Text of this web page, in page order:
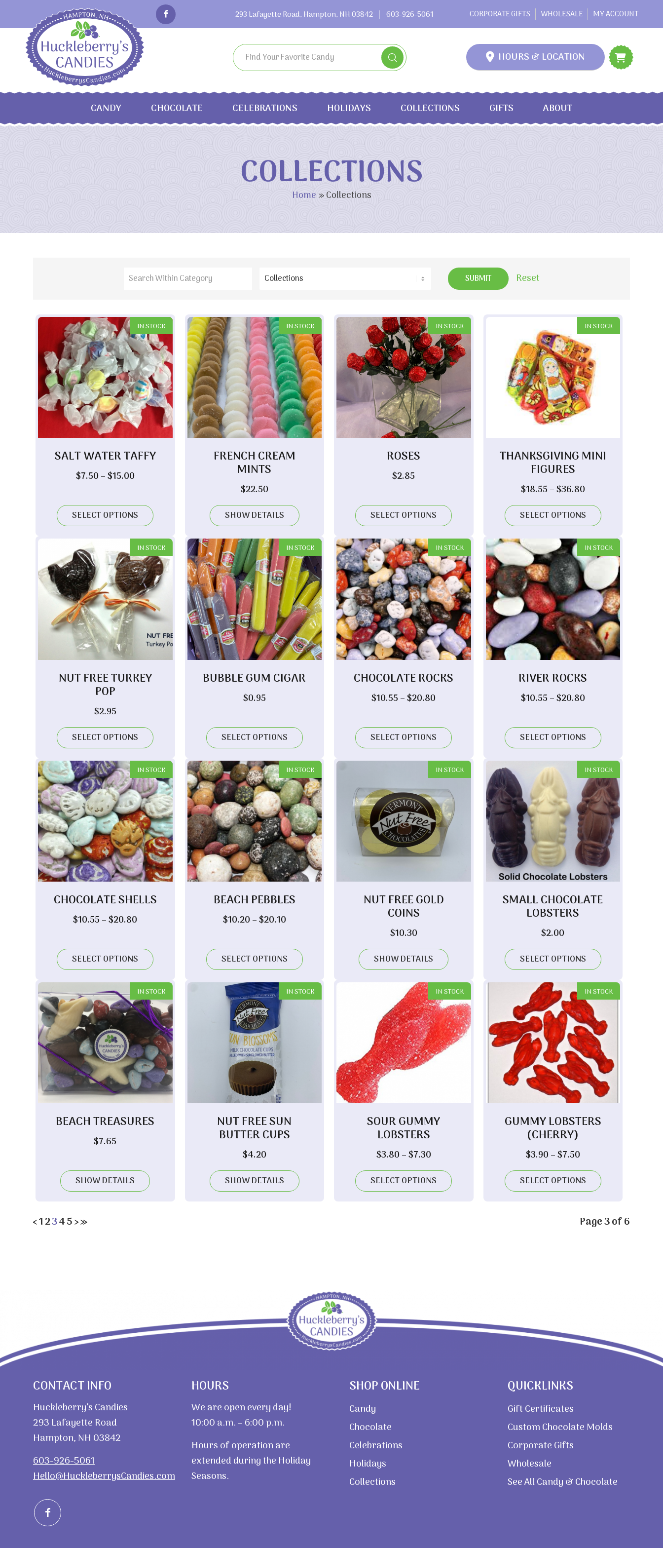
CORPORATE GIFTS WHOLESALE MY ACCOUNT
293 Lafayette Road, Hampton, NH 03842 603-926-5061
HOURS & LOCATION
CANDY CHOCOLATE CELEBRATIONS HOLIDAYS COLLECTIONS GIFTS ABOUT
COLLECTIONS
Home »Collections
Reset
IN STOCK
SALT WATER TAFFY
$7.50 –$15.00Price
through
$15.00
SELECT OPTIONS
IN STOCK
FRENCH CREAM
MINTS
$22.50
SHOW DETAILS
IN STOCK
ROSES
$2.85
SELECT OPTIONS
IN STOCK
THANKSGIVING MINI
FIGURES
$18.55 –$36.80Price
range:
$18.55
through
$36.80
SELECT OPTIONS
IN STOCK
NUT FREE TURKEY
POP
$2.95
SELECT OPTIONS
IN STOCK
BUBBLE GUM CIGAR
$0.95
SELECT OPTIONS
IN STOCK
CHOCOLATE ROCKS
$10.55 –$20.80
through
$20.80
SELECT OPTIONS
IN STOCK
RIVER ROCKS
$10.55 –$20.80Price
through
$20.80
SELECT OPTIONS
IN STOCK
CHOCOLATE SHELLS
$10.55 –$20.80
through
$20.80
SELECT OPTIONS
IN STOCK
BEACH PEBBLES
$10.20 –$20.10Price
through
$20.10
SELECT OPTIONS
IN STOCK
NUT FREE GOLD
COINS
$10.30
SHOW DETAILS
IN STOCK
SMALL CHOCOLATE
LOBSTERS
$2.00
SELECT OPTIONS
IN STOCK
BEACH TREASURES
$7.65
SHOW DETAILS
IN STOCK
NUT FREE SUN
BUTTER CUPS
$4.20
SHOW DETAILS
IN STOCK
SOUR GUMMY
LOBSTERS
$3.80 –$7.30Price
range:
$3.80
through
SELECT OPTIONS
IN STOCK
GUMMY LOBSTERS
(CHERRY)
$3.90 –$7.50Price
range:
$3.90
through
SELECT OPTIONS
Page 3 of 6
‹12345›»
CONTACT INFO
Huckleberry’s Candies
293 Lafayette Road
Hampton, NH 03842
603-926-5061
Hello@HuckleberrysCandies.com
HOURS
We are open every day!
10:00 a.m. – 6:00 p.m.
Hours of operation are
extended during the Holiday
Seasons.
SHOP ONLINE
Candy
Chocolate
Celebrations
Holidays
Collections
QUICKLINKS
Gift Certificates
Custom Chocolate Molds
Corporate Gifts
Wholesale
See All Candy & Chocolate